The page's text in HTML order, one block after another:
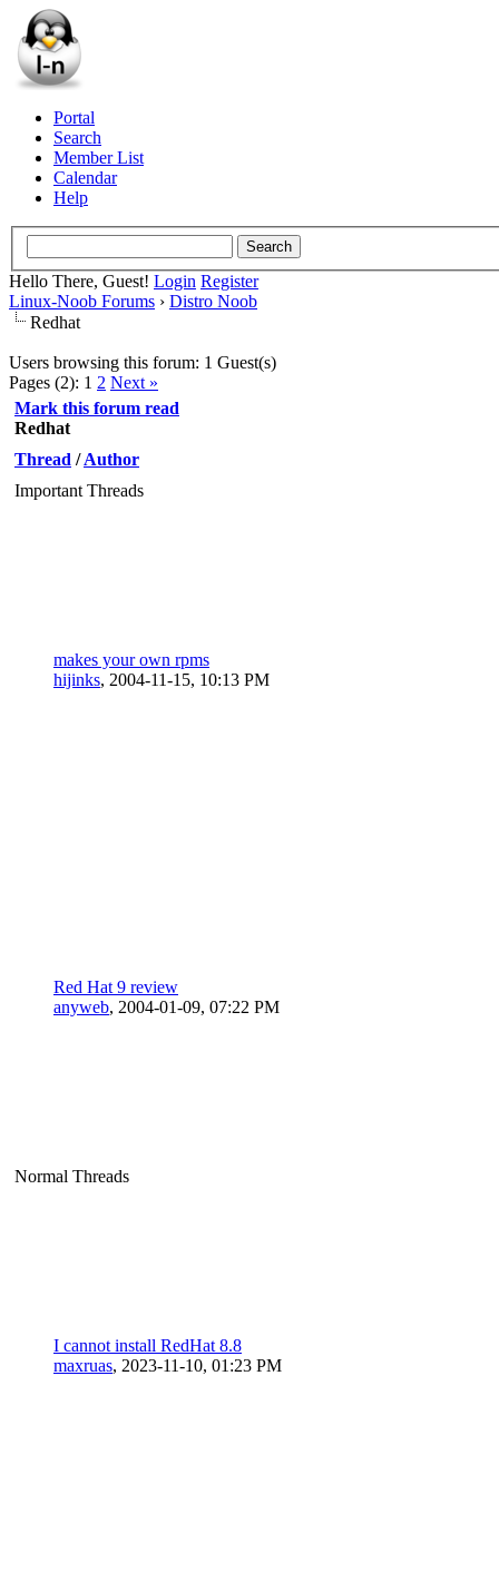
Portal
Search
Member List
Calendar
Help
Hello There, Guest! Login Register
Linux-Noob Forums › Distro Noob
Redhat
Users browsing this forum: 1 Guest(s)
Pages (2): 1 2 Next »
Mark this forum read
Redhat
Thread /Author
Important Threads
makes your own rpms
hijinks, 2004-11-15, 10:13 PM
Red Hat 9 review
anyweb, 2004-01-09, 07:22 PM
Normal Threads
I cannot install RedHat 8.8
maxruas, 2023-11-10, 01:23 PM